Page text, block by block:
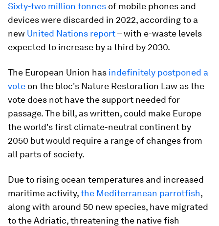
Sixty-two million tonnes of mobile phones and
devices were discarded in 2022, according to a
new United Nations report– with e-waste levels
expected to increase by a third by 2030.
The European Union has indefinitely postponed a
vote on the bloc's Nature Restoration Law as the
vote does not have the support needed for
passage. The bill, as written, could make Europe
the world's first climate-neutral continent by
2050 but would require a range of changes from
all parts of society.
Due to rising ocean temperatures and increased
maritime activity,the Mediterranean parrotfish,
along with around 50 new species, have migrated
to the Adriatic, threatening the native fish